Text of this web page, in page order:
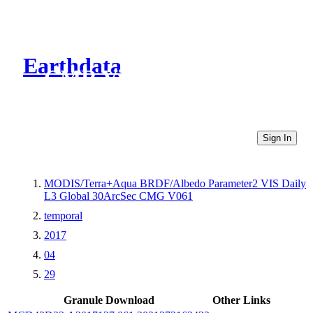
Earthdata
CMR Virtual Directories
Sign In
MODIS/Terra+Aqua BRDF/Albedo Parameter2 VIS Daily
L3 Global 30ArcSec CMG V061
temporal
2017
04
29
Granule Download
Other Links